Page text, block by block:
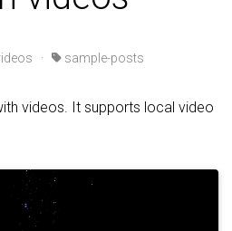
· sample-posts
videos. It supports local video